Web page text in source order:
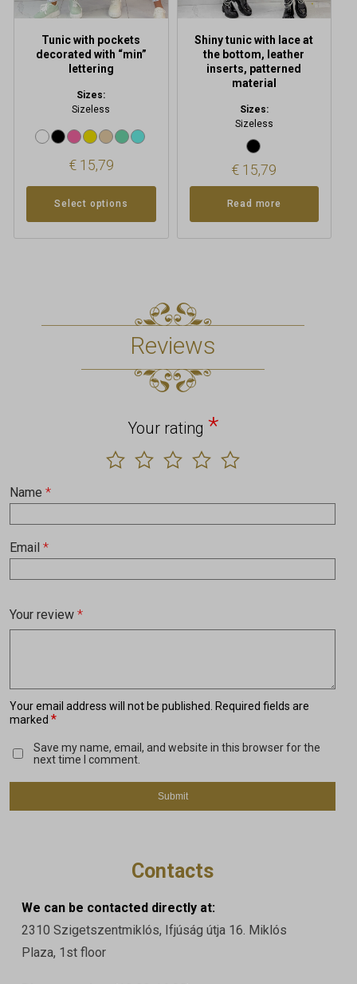
Tunic with pockets
decorated with “min”
lettering
Sizes:
Sizeless
€15,79
Select options
the
page
Shiny tunic with lace at
the bottom, leather
inserts, patterned
material
Sizes:
Sizeless
€ 15,79
Read more
Reviews
Your email address will not be published. Required fields are
marked *
Your rating *
Your review *
Name *
Email *
Save my name, email, and website in this browser for the
next time I comment.
Contacts
We can be contacted directly at:
2310 Szigetszentmiklós, Ifjúság útja 16. Miklós
Plaza, 1st floor